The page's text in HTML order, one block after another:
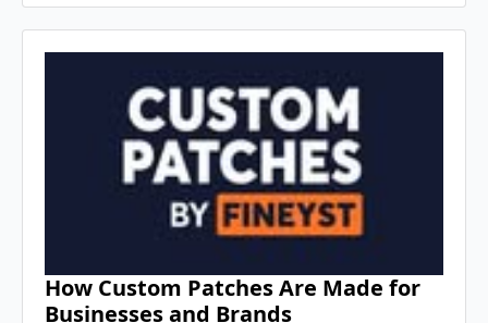
How Custom Patches Are Made for
Businesses and Brands